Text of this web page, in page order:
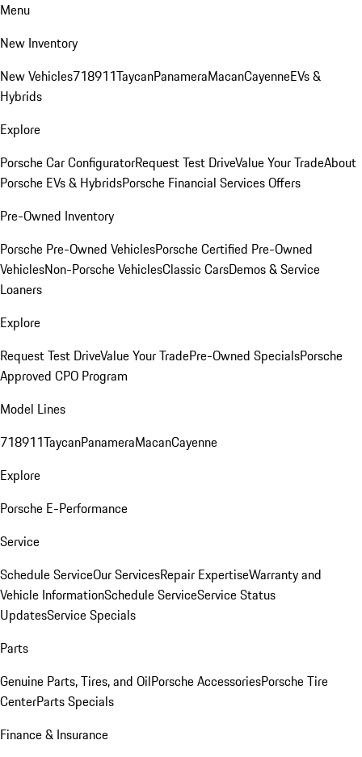
Menu
New Inventory
New Vehicles718911TaycanPanameraMacanCayenneEVs &
Hybrids
Explore
Porsche Car ConfiguratorRequest Test DriveValue Your TradeAbout
Porsche EVs & HybridsPorsche Financial Services Offers
Pre-Owned Inventory
Porsche Pre-Owned VehiclesPorsche Certified Pre-Owned
VehiclesNon-Porsche VehiclesClassic CarsDemos & Service
Loaners
Explore
Request Test DriveValue Your TradePre-Owned SpecialsPorsche
Approved CPO Program
Model Lines
718911TaycanPanameraMacanCayenne
Explore
Porsche E-Performance
Service
Schedule ServiceOur ServicesRepair ExpertiseWarranty and
Vehicle InformationSchedule ServiceService Status
UpdatesService Specials
Parts
Genuine Parts, Tires, and OilPorsche AccessoriesPorsche Tire
CenterParts Specials
Finance & Insurance